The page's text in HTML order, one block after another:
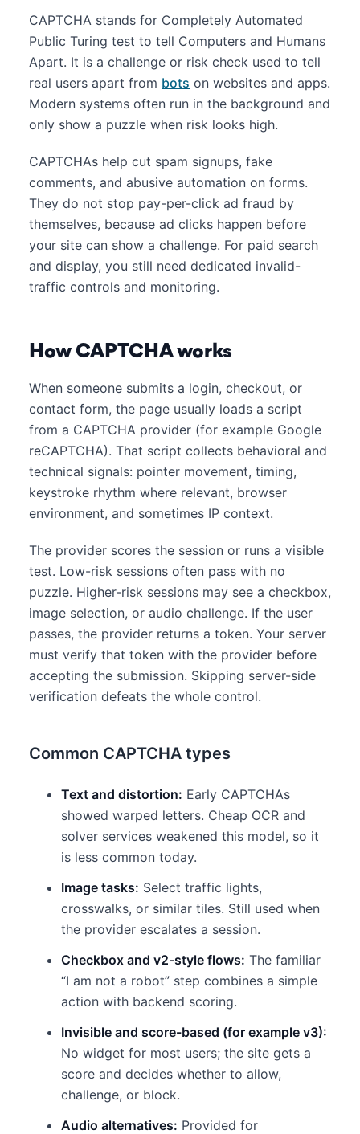
CAPTCHA stands for Completely Automated
Public Turing test to tell Computers and Humans
Apart. It is a challenge or risk check used to tell
real users apart from bots on websites and apps.
Modern systems often run in the background and
only show a puzzle when risk looks high.
CAPTCHAs help cut spam signups, fake
comments, and abusive automation on forms.
They do not stop pay-per-click ad fraud by
themselves, because ad clicks happen before
your site can show a challenge. For paid search
and display, you still need dedicated invalid-
traffic controls and monitoring.
How CAPTCHA works
When someone submits a login, checkout, or
contact form, the page usually loads a script
from a CAPTCHA provider (for example Google
reCAPTCHA). That script collects behavioral and
technical signals: pointer movement, timing,
keystroke rhythm where relevant, browser
environment, and sometimes IP context.
The provider scores the session or runs a visible
test. Low-risk sessions often pass with no
puzzle. Higher-risk sessions may see a checkbox,
image selection, or audio challenge. If the user
passes, the provider returns a token. Your server
must verify that token with the provider before
accepting the submission. Skipping server-side
verification defeats the whole control.
Common CAPTCHA types
Text and distortion: Early CAPTCHAs
showed warped letters. Cheap OCR and
solver services weakened this model, so it
is less common today.
Image tasks: Select traffic lights,
crosswalks, or similar tiles. Still used when
the provider escalates a session.
Checkbox and v2-style flows: The familiar
“I am not a robot” step combines a simple
action with backend scoring.
Invisible and score-based (for example v3):
No widget for most users; the site gets a
score and decides whether to allow,
challenge, or block.
Audio alternatives: Provided for